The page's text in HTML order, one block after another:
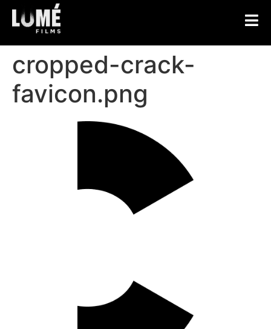
cropped-crack-
favicon.png